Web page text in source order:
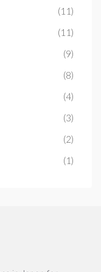
(11)
(11)
(9)
(8)
(4)
(3)
(2)
(1)